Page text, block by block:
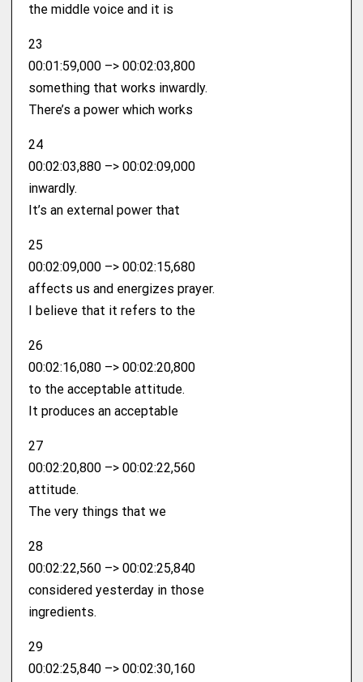
the middle voice and it is
23
00:01:59,000 –> 00:02:03,800
something that works inwardly.
There’s a power which works
24
00:02:03,880 –> 00:02:09,000
inwardly.
It’s an external power that
25
00:02:09,000 –> 00:02:15,680
affects us and energizes prayer.
I believe that it refers to the
26
00:02:16,080 –> 00:02:20,800
to the acceptable attitude.
It produces an acceptable
27
00:02:20,800 –> 00:02:22,560
attitude.
The very things that we
28
00:02:22,560 –> 00:02:25,840
considered yesterday in those
ingredients.
29
00:02:25,840 –> 00:02:30,160